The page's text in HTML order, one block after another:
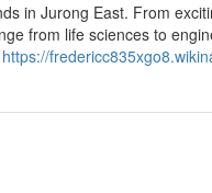
in Jurong East. From
from life sciences to
https://